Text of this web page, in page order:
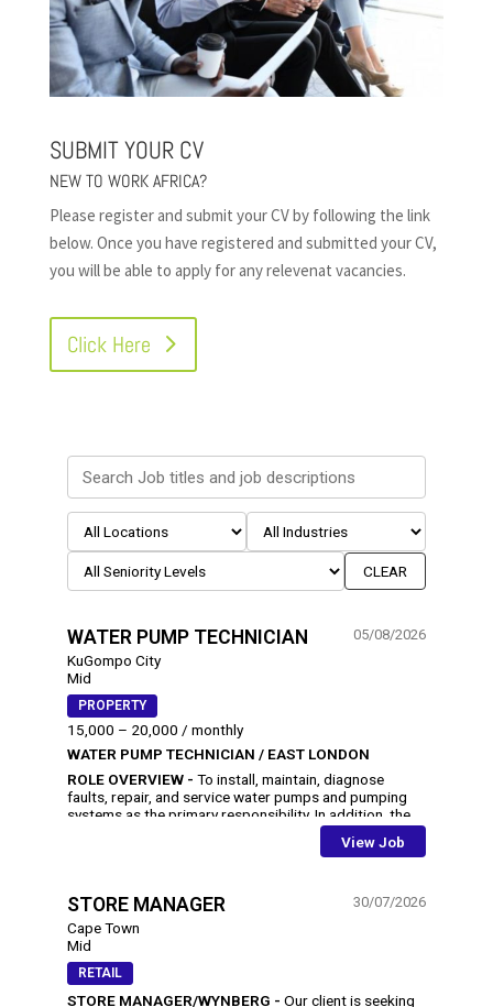
SUBMIT YOUR CV
NEW TO WORK AFRICA?
Please register and submit your CV by following the link
below. Once you have registered and submitted your CV,
you will be able to apply for any relevenat vacancies.
Click Here